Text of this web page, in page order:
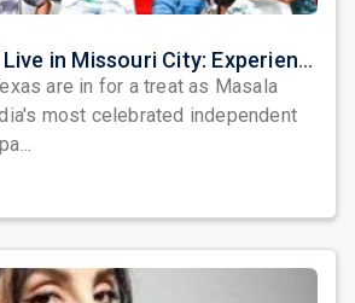
Masala Coffee Live in Missouri City: Experience the Energy of One of South India's Most Dynamic Bands
are in for a treat as Masala
most celebrated independent